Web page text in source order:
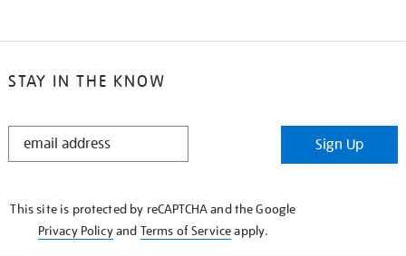
STAY IN THE KNOW
STAY
Sign Up
This site is protected by reCAPTCHA and the Google
Privacy Policyand Terms of Serviceapply.